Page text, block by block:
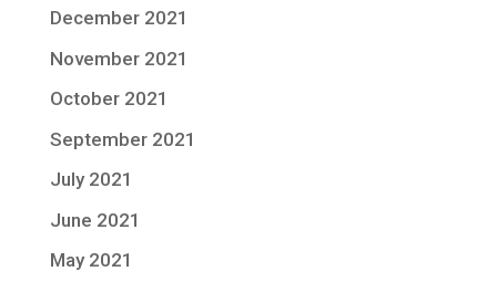
December 2021
November 2021
October 2021
September 2021
July 2021
June 2021
May 2021